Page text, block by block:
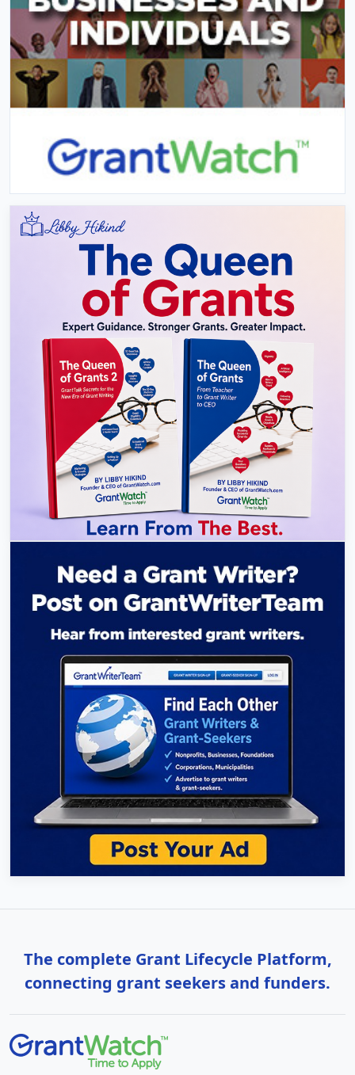
The complete Grant Lifecycle Platform,
connecting grant seekers and funders.